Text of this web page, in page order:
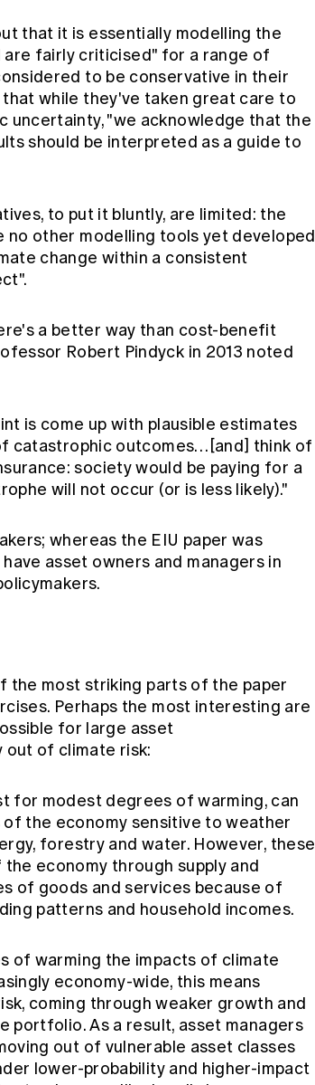
that it is essentially modelling the
are fairly criticised" for a range of
to be conservative in their
while they've taken great care to
uncertainty, "we acknowledge that the
should be interpreted as a guide to
to put it bluntly, are limited: the
no other modelling tools yet developed
change within a consistent
a better way than cost-benefit
Robert Pindyck in 2013 noted
is come up with plausible estimates
catastrophic outcomes…[and] think of
society would be paying for a
will not occur (or is less likely)."
whereas the EIU paper was
asset owners and managers in
the most striking parts of the paper
Perhaps the most interesting are
for large asset
out of climate risk:
for modest degrees of warming, can
the economy sensitive to weather
forestry and water. However, these
economy through supply and
of goods and services because of
patterns and household incomes.
of warming the impacts of climate
economy-wide, this means
coming through weaker growth and
As a result, asset managers
out of vulnerable asset classes
lower-probability and higher-impact